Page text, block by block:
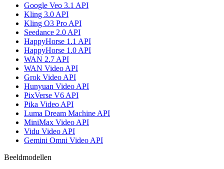
Google Veo 3.1 API
Kling 3.0 API
Kling O3 Pro API
Seedance 2.0 API
HappyHorse 1.1 API
HappyHorse 1.0 API
WAN 2.7 API
WAN Video API
Grok Video API
Hunyuan Video API
PixVerse V6 API
Pika Video API
Luma Dream Machine API
MiniMax Video API
Vidu Video API
Gemini Omni Video API
Beeldmodellen